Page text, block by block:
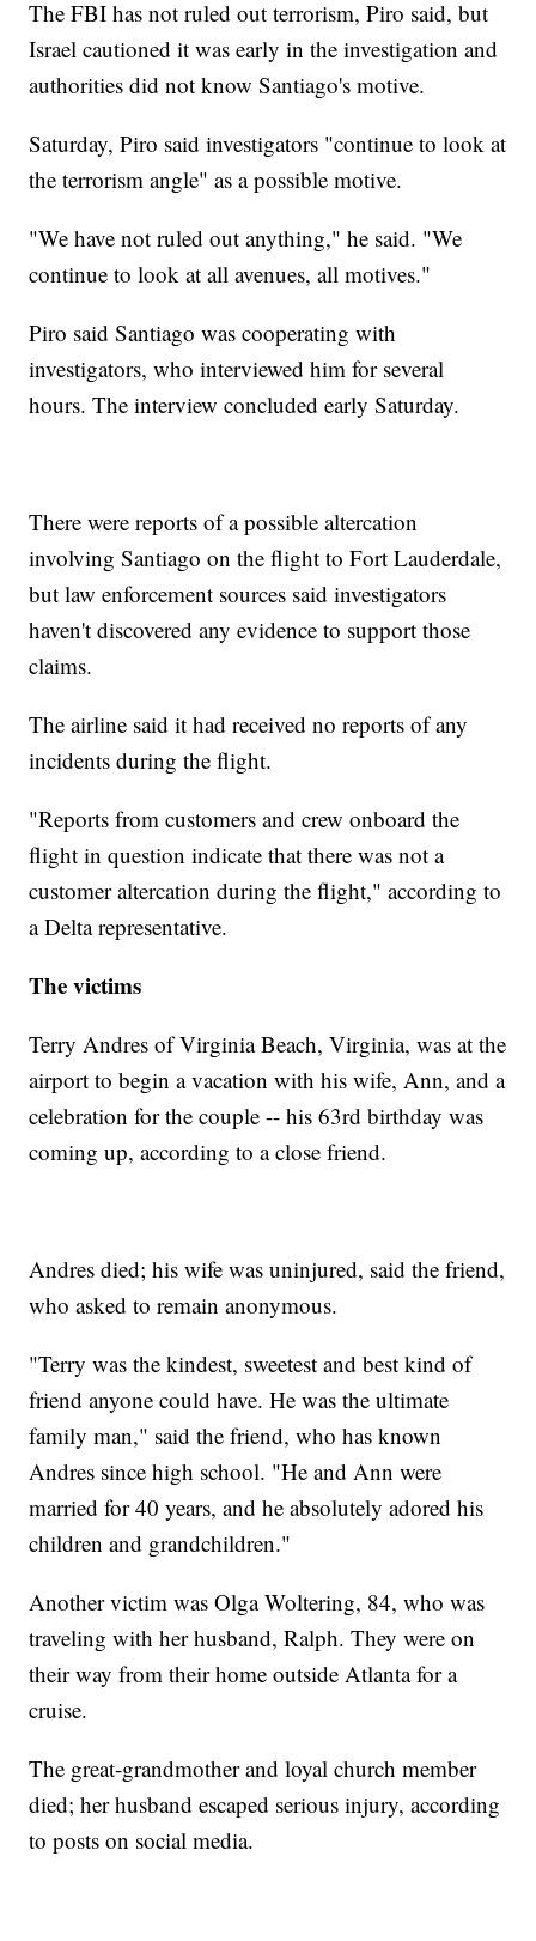
The FBI has not ruled out terrorism, Piro said, but
Israel cautioned it was early in the investigation and
authorities did not know Santiago's motive.
Saturday, Piro said investigators "continue to look at
the terrorism angle" as a possible motive.
"We have not ruled out anything," he said. "We
continue to look at all avenues, all motives."
Piro said Santiago was cooperating with
investigators, who interviewed him for several
hours. The interview concluded early Saturday.
There were reports of a possible altercation
involving Santiago on the flight to Fort Lauderdale,
but law enforcement sources said investigators
haven't discovered any evidence to support those
claims.
The airline said it had received no reports of any
incidents during the flight.
"Reports from customers and crew onboard the
flight in question indicate that there was not a
customer altercation during the flight," according to
a Delta representative.
The victims
Terry Andres of Virginia Beach, Virginia, was at the
airport to begin a vacation with his wife, Ann, and a
celebration for the couple -- his 63rd birthday was
coming up, according to a close friend.
Andres died; his wife was uninjured, said the friend,
who asked to remain anonymous.
"Terry was the kindest, sweetest and best kind of
friend anyone could have. He was the ultimate
family man," said the friend, who has known
Andres since high school. "He and Ann were
married for 40 years, and he absolutely adored his
children and grandchildren."
Another victim was Olga Woltering, 84, who was
traveling with her husband, Ralph. They were on
their way from their home outside Atlanta for a
cruise.
The great-grandmother and loyal church member
died; her husband escaped serious injury, according
to posts on social media.